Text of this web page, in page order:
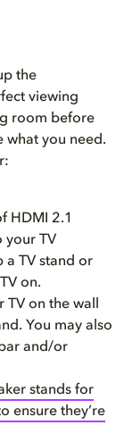
the
viewing
room before
what you need.
HDMI 2.1
your TV
a TV stand or
on.
on the wall
You may also
and/or
stands for
ensure they’re